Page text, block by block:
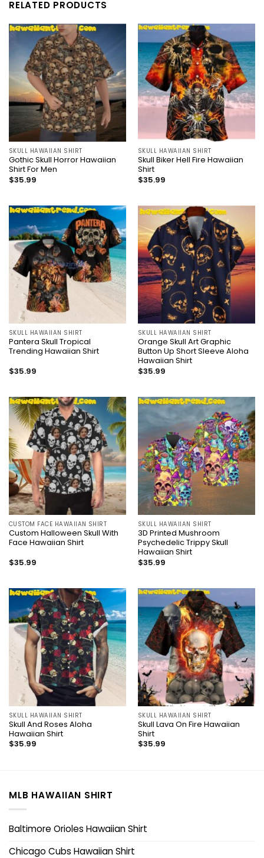
RELATED PRODUCTS
SKULL HAWAIIAN SHIRT
Gothic Skull Horror Hawaiian
Shirt For Men
$35.99
SKULL HAWAIIAN SHIRT
Skull Biker Hell Fire Hawaiian
Shirt
$35.99
SKULL HAWAIIAN SHIRT
Pantera Skull Tropical
Trending Hawaiian Shirt
$35.99
SKULL HAWAIIAN SHIRT
Orange Skull Art Graphic
Button Up Short Sleeve Aloha
Hawaiian Shirt
$35.99
CUSTOM FACE HAWAIIAN SHIRT
Custom Halloween Skull With
Face Hawaiian Shirt
$35.99
SKULL HAWAIIAN SHIRT
3D Printed Mushroom
Psychedelic Trippy Skull
Hawaiian Shirt
$35.99
SKULL HAWAIIAN SHIRT
Skull And Roses Aloha
Hawaiian Shirt
$35.99
SKULL HAWAIIAN SHIRT
Skull Lava On Fire Hawaiian
Shirt
$35.99
MLB HAWAIIAN SHIRT
Baltimore Orioles Hawaiian Shirt
Chicago Cubs Hawaiian Shirt